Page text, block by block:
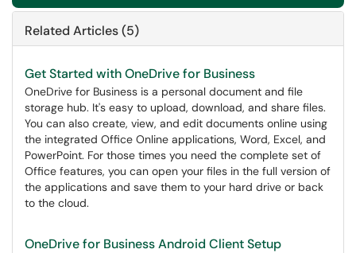
Related Articles (5)
Get Started with OneDrive for Business
OneDrive for Business is a personal document and file
storage hub. It's easy to upload, download, and share files.
You can also create, view, and edit documents online using
the integrated Office Online applications, Word, Excel, and
PowerPoint. For those times you need the complete set of
Office features, you can open your files in the full version of
the applications and save them to your hard drive or back
to the cloud.
OneDrive for Business Android Client Setup